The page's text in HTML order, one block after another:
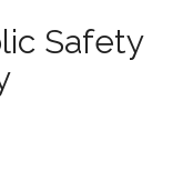
Safety